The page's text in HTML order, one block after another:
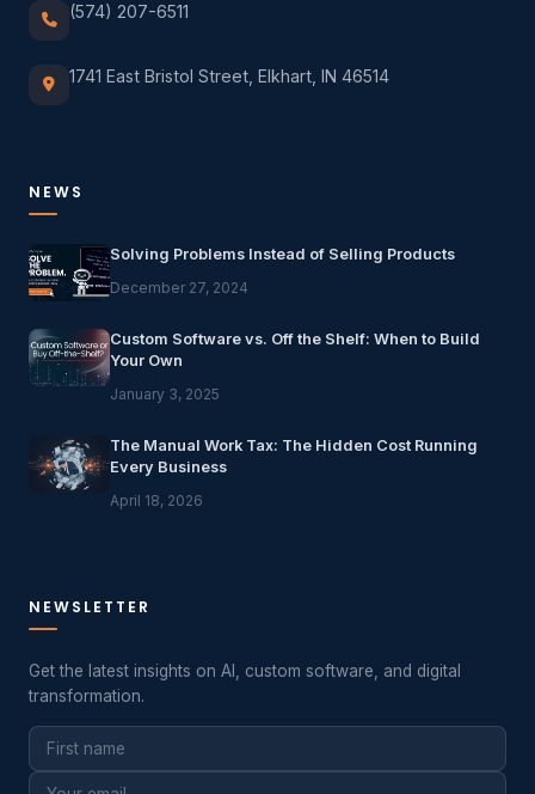
(574) 207-6511
1741 East Bristol Street, Elkhart, IN 46514
NEWS
Solving Problems Instead of Selling Products
December 27, 2024
Custom Software vs. Off the Shelf: When to Build
Your Own
January 3, 2025
The Manual Work Tax: The Hidden Cost Running
Every Business
April 18, 2026
NEWSLETTER
Get the latest insights on AI, custom software, and digital
transformation.